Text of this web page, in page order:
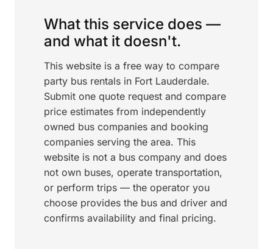
What this service does —
and what it doesn't.
This website is a free way to compare
party bus rentals in Fort Lauderdale.
Submit one quote request and compare
price estimates from independently
owned bus companies and booking
companies serving the area. This
website is not a bus company and does
not own buses, operate transportation,
or perform trips — the operator you
choose provides the bus and driver and
confirms availability and final pricing.